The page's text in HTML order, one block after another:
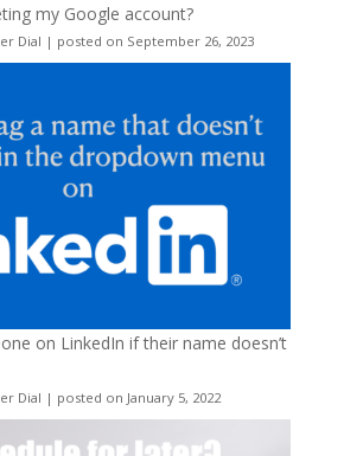
my Google account?
Dial | posted on September 26, 2023
on LinkedIn if their name doesn’t
Dial | posted on January 5, 2022